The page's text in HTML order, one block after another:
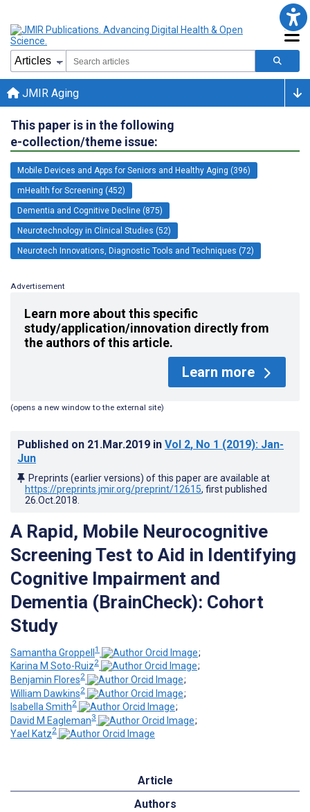
JMIR Aging
This paper is in the following
e-collection/theme issue:
Mobile Devices and Apps for Seniors and Healthy Aging (396)
mHealth for Screening (452)
Dementia and Cognitive Decline (875)
Neurotechnology in Clinical Studies (52)
Neurotech Innovations, Diagnostic Tools and Techniques (72)
Advertisement
Learn more about this specific
study/application/innovation directly from
the authors of this article.
Learn more
(opens a new window to the external site)
Published on 21.Mar.2019 in Vol 2, No 1 (2019): Jan-
Jun
Preprints (earlier versions) of this paper are available at
https://preprints.jmir.org/preprint/12615, first published
26.Oct.2018
A Rapid, Mobile Neurocognitive
Screening Test to Aid in Identifying
Cognitive Impairment and
Dementia (BrainCheck): Cohort
Study
Samantha Groppell1
;
Karina M Soto-Ruiz2
;
Benjamin Flores2
;
William Dawkins2
;
Isabella Smith2
;
David M Eagleman3
;
Yael Katz2
Article
Authors